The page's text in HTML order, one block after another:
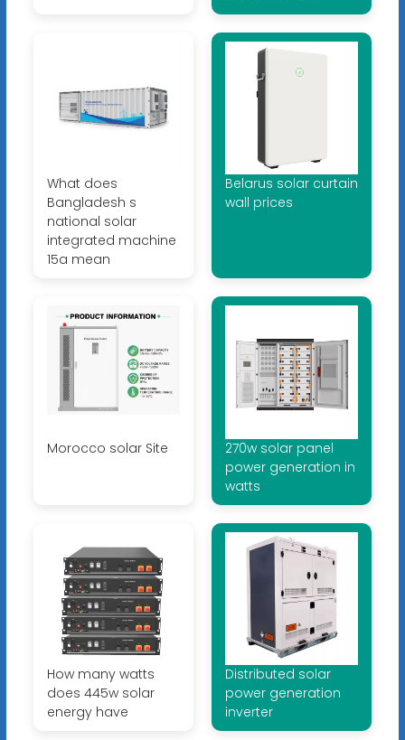
What does
Bangladesh s
national solar
integrated machine
15a mean
Belarus solar curtain
wall prices
Morocco solar Site
270w solar panel
power generation in
watts
How many watts
does 445w solar
energy have
Distributed solar
power generation
inverter